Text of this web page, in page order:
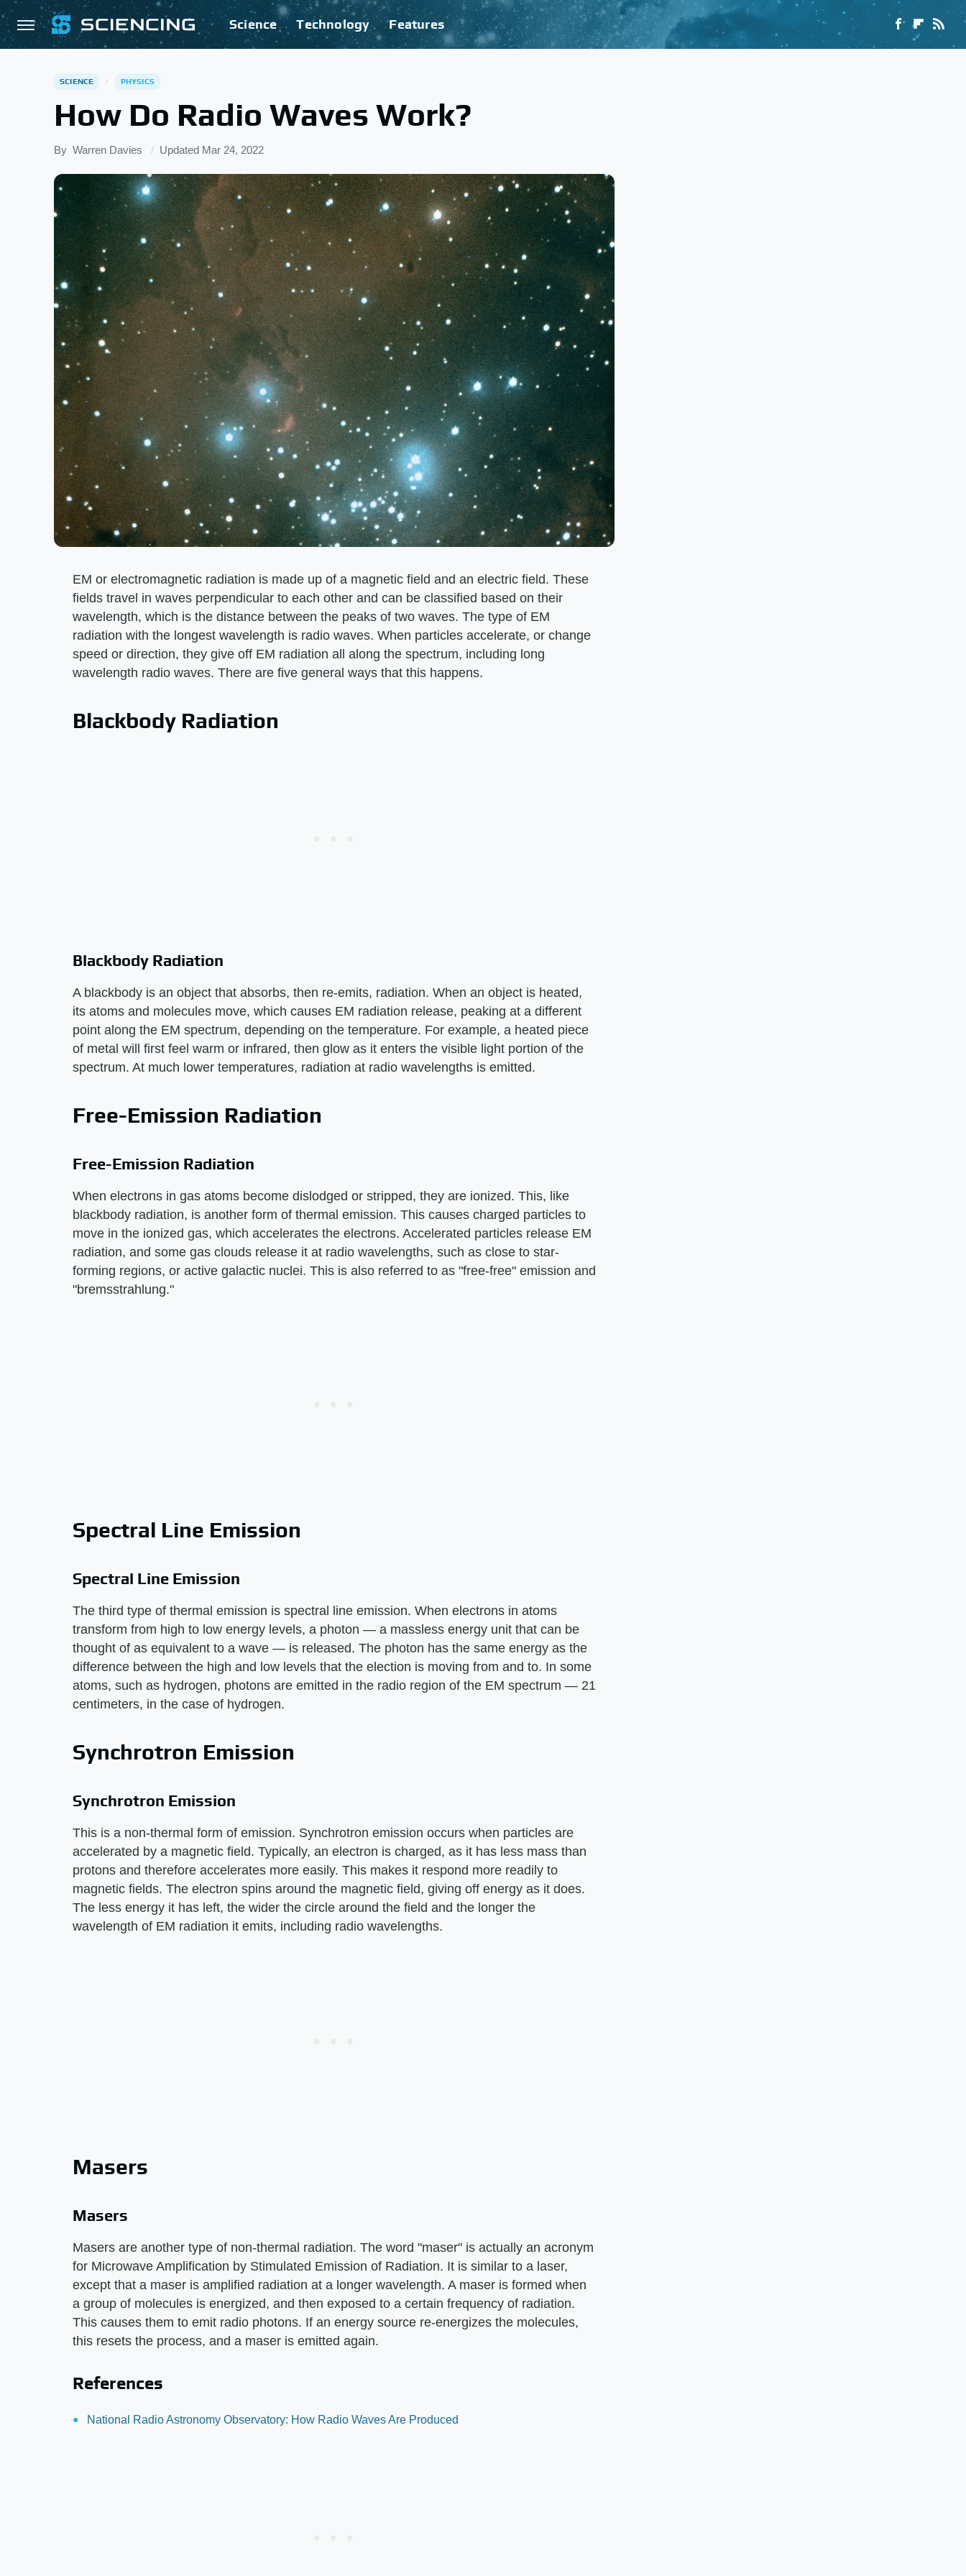
Science Technology Features
SCIENCE PHYSICS
How Do Radio Waves Work?
By Warren Davies Updated Mar 24, 2022
EM or electromagnetic radiation is made up of a magnetic field and an electric field. These
fields travel in waves perpendicular to each other and can be classified based on their
wavelength, which is the distance between the peaks of two waves. The type of EM
radiation with the longest wavelength is radio waves. When particles accelerate, or change
speed or direction, they give off EM radiation all along the spectrum, including long
wavelength radio waves. There are five general ways that this happens.
Blackbody Radiation
Blackbody Radiation
A blackbody is an object that absorbs, then re-emits, radiation. When an object is heated,
its atoms and molecules move, which causes EM radiation release, peaking at a different
point along the EM spectrum, depending on the temperature. For example, a heated piece
of metal will first feel warm or infrared, then glow as it enters the visible light portion of the
spectrum. At much lower temperatures, radiation at radio wavelengths is emitted.
Free-Emission Radiation
Free-Emission Radiation
When electrons in gas atoms become dislodged or stripped, they are ionized. This, like
blackbody radiation, is another form of thermal emission. This causes charged particles to
move in the ionized gas, which accelerates the electrons. Accelerated particles release EM
radiation, and some gas clouds release it at radio wavelengths, such as close to star-
forming regions, or active galactic nuclei. This is also referred to as "free-free" emission and
"bremsstrahlung."
Spectral Line Emission
Spectral Line Emission
The third type of thermal emission is spectral line emission. When electrons in atoms
transform from high to low energy levels, a photon — a massless energy unit that can be
thought of as equivalent to a wave — is released. The photon has the same energy as the
difference between the high and low levels that the election is moving from and to. In some
atoms, such as hydrogen, photons are emitted in the radio region of the EM spectrum — 21
centimeters, in the case of hydrogen.
Synchrotron Emission
Synchrotron Emission
This is a non-thermal form of emission. Synchrotron emission occurs when particles are
accelerated by a magnetic field. Typically, an electron is charged, as it has less mass than
protons and therefore accelerates more easily. This makes it respond more readily to
magnetic fields. The electron spins around the magnetic field, giving off energy as it does.
The less energy it has left, the wider the circle around the field and the longer the
wavelength of EM radiation it emits, including radio wavelengths.
Masers
Masers
Masers are another type of non-thermal radiation. The word "maser" is actually an acronym
for Microwave Amplification by Stimulated Emission of Radiation. It is similar to a laser,
except that a maser is amplified radiation at a longer wavelength. A maser is formed when
a group of molecules is energized, and then exposed to a certain frequency of radiation.
This causes them to emit radio photons. If an energy source re-energizes the molecules,
this resets the process, and a maser is emitted again.
References
National Radio Astronomy Observatory: How Radio Waves Are Produced